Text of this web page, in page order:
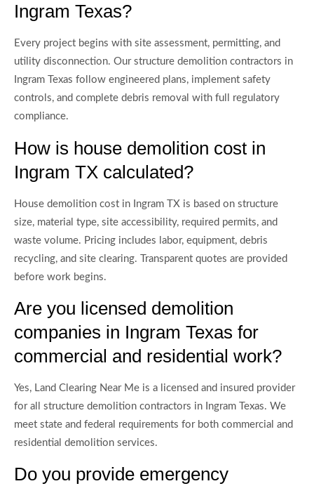
Ingram Texas?
Every project begins with site assessment, permitting, and
utility disconnection. Our structure demolition contractors in
Ingram Texas follow engineered plans, implement safety
controls, and complete debris removal with full regulatory
compliance.
How is house demolition cost in
Ingram TX calculated?
House demolition cost in Ingram TX is based on structure
size, material type, site accessibility, required permits, and
waste volume. Pricing includes labor, equipment, debris
recycling, and site clearing. Transparent quotes are provided
before work begins.
Are you licensed demolition
companies in Ingram Texas for
commercial and residential work?
Yes, Land Clearing Near Me is a licensed and insured provider
for all structure demolition contractors in Ingram Texas. We
meet state and federal requirements for both commercial and
residential demolition services.
Do you provide emergency